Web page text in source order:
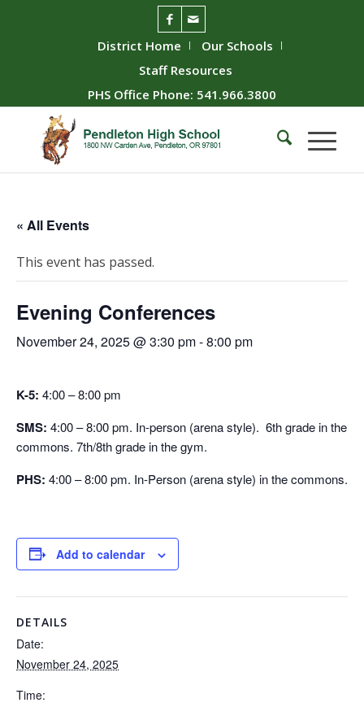
District Home
Our Schools
Staff Resources
PHS Office Phone: 541.966.3800
« All Events
This event has passed.
Evening Conferences
November 24, 2025 @ 3:30 pm-8:00 pm
K-5: 4:00 – 8:00 pm
SMS: 4:00 – 8:00 pm. In-person (arena style). 6th grade in the
commons. 7th/8th grade in the gym.
PHS: 4:00 – 8:00 pm. In-Person (arena style) in the commons.
Add to calendar
DETAILS
Date:
November 24, 2025
Time: